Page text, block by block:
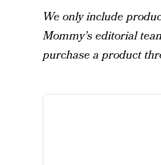
We only include
Mommy’s editorial
purchase a product